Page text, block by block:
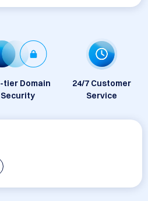
tier Domain
Security
24/7 Customer
Service